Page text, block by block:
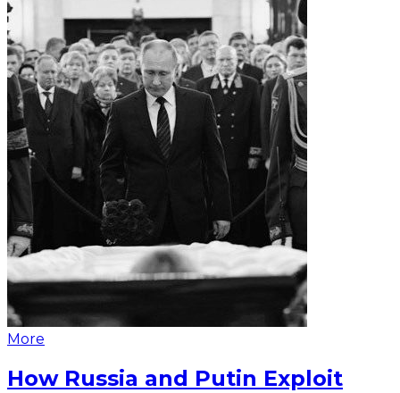
More
How Russia and Putin Exploit